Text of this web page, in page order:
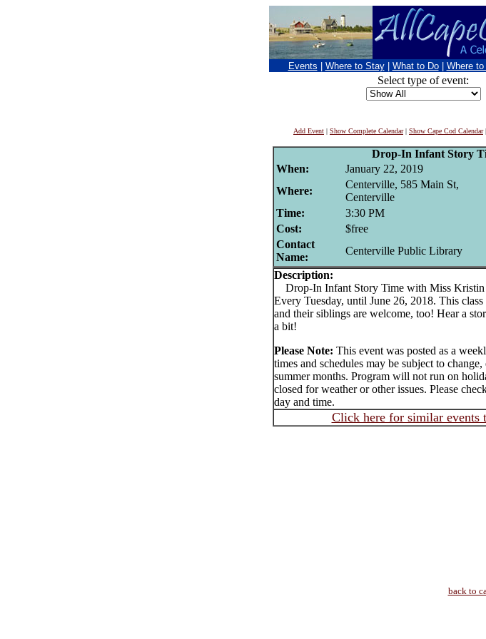
Events Where to Stay What to Do Where
Select type of event:
Add Event | Show Complete Calendar| Show Cape Cod Calendar|
Drop-In Infant Story
When:
January 22, 2019
Where:
Centerville, 585 Main St,
Centerville
Time:
3:30 PM
Cost:
$free
Contact
Name:
Centerville Public Library
Description:
Drop-In Infant Story Time with Miss Kristin
Every Tuesday, until June 26, 2018. This
and their siblings are welcome, too! Hear a
a bit!
Please Note: This event was posted as a
times and schedules may be subject to
summer months. Program will not run on
closed for weather or other issues. Please
day and time.
Click here for similar events
back to